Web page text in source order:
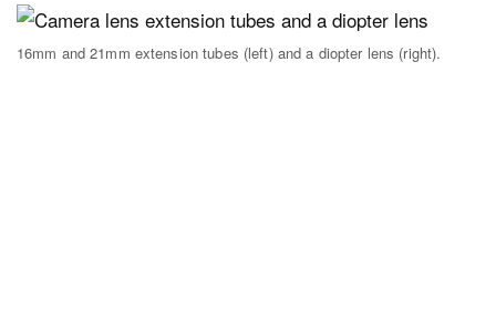
16mm and 21mm extension tubes (left) and a diopter lens (right).